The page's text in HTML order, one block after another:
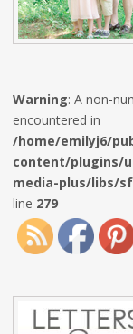
Warning: A non-
encountered in
/home/emilyj6/
content/plugins/
media-plus/libs/
line 279